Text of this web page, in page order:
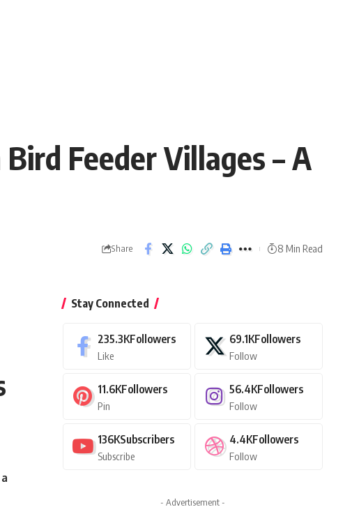
Feeder Villages – A
Share 8 Min Read
Stay Connected
235.3KFollowers
Like
69.1KFollowers
Follow
11.6KFollowers
Pin
56.4KFollowers
Follow
136KSubscribers
Subscribe
4.4KFollowers
Follow
- Advertisement -